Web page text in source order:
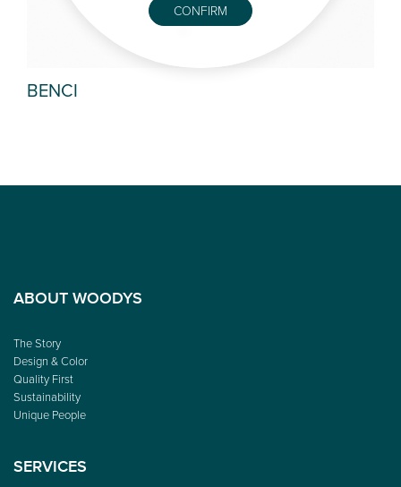
BENCI
ABOUT WOODYS
The Story
Design & Color
Quality First
Sustainability
Unique People
SERVICES
CONFIRM